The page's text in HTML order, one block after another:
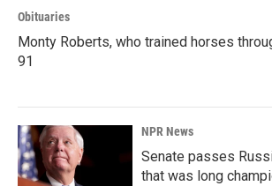
Obituaries
Monty Roberts, who trained horses
91
NPR News
Senate passes
that was long